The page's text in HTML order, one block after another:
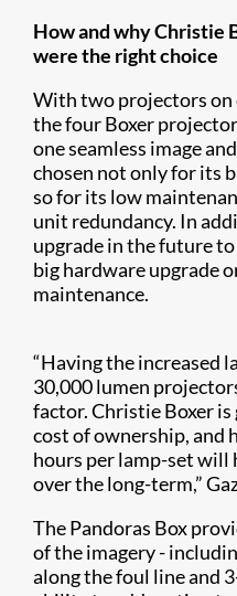
How and why Christie
were the right choice
With two projectors on
the four Boxer
one seamless image
chosen not only for its
so for its low
unit redundancy. In
upgrade in the future
big hardware upgrade
maintenance.
“Having the increased
30,000 lumen
factor. Christie Boxer
cost of ownership, and
hours per lamp-set will
over the long-term,”
The Pandoras Box
of the imagery -
along the foul line and